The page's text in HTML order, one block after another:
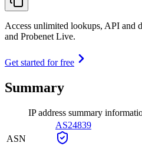
Access unlimited lookups, API and
and Probenet Live.
Get started for free
Summary
IP address summary
ASN
AS24839